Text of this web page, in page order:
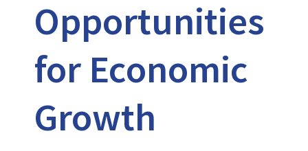
Opportunities
for Economic
Growth